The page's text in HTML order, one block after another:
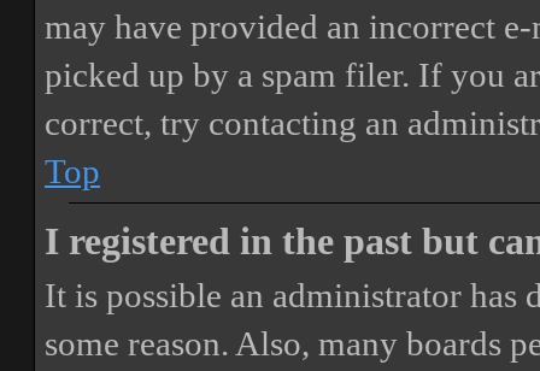
may have provided an incorrect
picked up by a spam filer. If you
correct, try contacting an
Top
I registered in the past but
It is possible an administrator has
some reason. Also, many boards